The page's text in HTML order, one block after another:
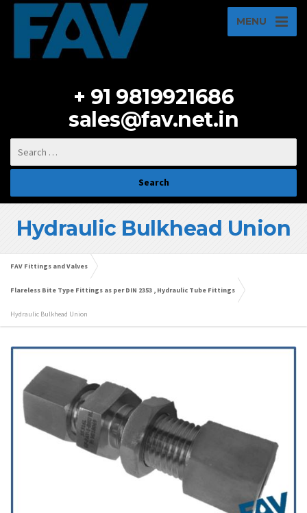
MENU
+ 91 9819921686
sales@fav.net.in
Hydraulic Bulkhead Union
FAV Fittings and Valves
Flareless Bite Type Fittings as per DIN 2353 , Hydraulic Tube Fittings
Hydraulic Bulkhead Union